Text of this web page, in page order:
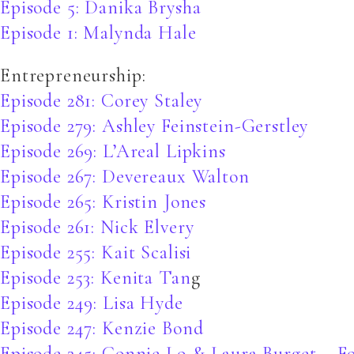
Episode 5: Danika Brysha
Episode 1: Malynda Hale
Entrepreneurship:
Episode 281: Corey Staley
Episode 279: Ashley Feinstein-Gerstley
Episode 269: L’Areal Lipkins
Episode 267: Devereaux Walton
Episode 265: Kristin Jones
Episode 261: Nick Elvery
Episode 255: Kait Scalisi
Episode 253: Kenita Tang
Episode 249: Lisa Hyde
Episode 247: Kenzie Bond